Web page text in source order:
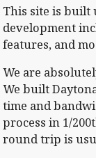
This site is built
development
features, and
We are
We built
time and
process in 1/
round trip is